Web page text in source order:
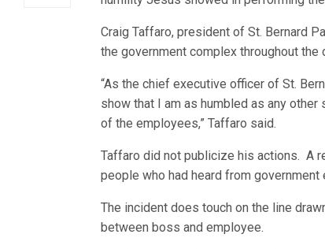
Craig Taffaro, president of St. Bernard
the government complex throughout
“As the chief executive officer of St.
show that I am as humbled as any
of the employees,” Taffaro said.
Taffaro did not publicize his actions. A
people who had heard from
The incident does touch on the line
between boss and employee.